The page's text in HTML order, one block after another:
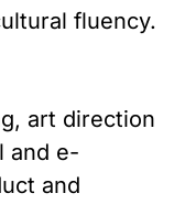
fluency.
art direction
and e-
and